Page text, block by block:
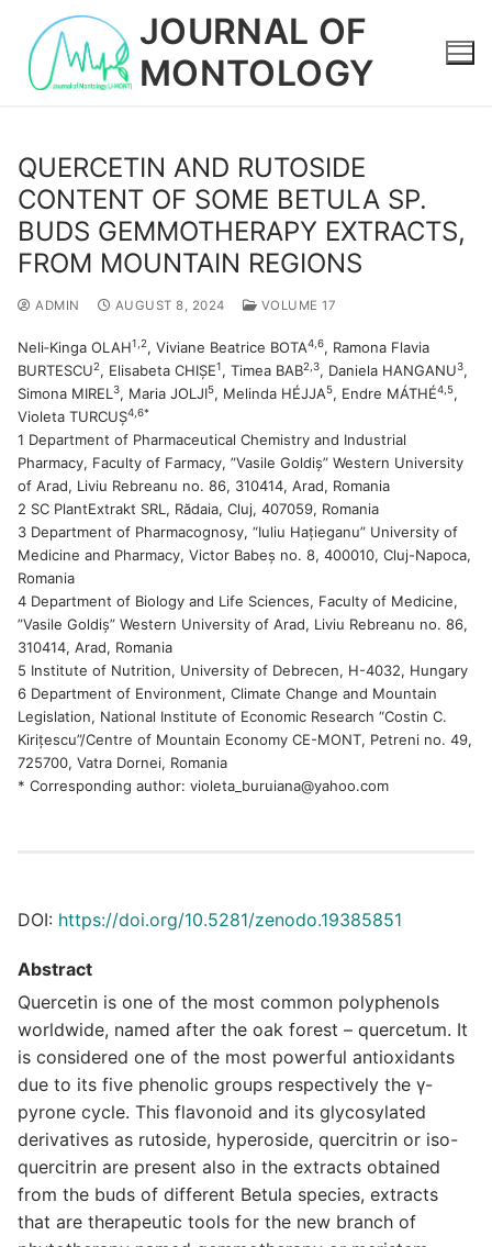
content
JOURNAL OF
MONTOLOGY
QUERCETIN AND RUTOSIDE
CONTENT OF SOME BETULA SP.
BUDS GEMMOTHERAPY EXTRACTS,
FROM MOUNTAIN REGIONS
ADMIN AUGUST 8, 2024 VOLUME 17
Neli‐Kinga OLAH1,2, Viviane Beatrice BOTA4,6, Ramona Flavia
BURTESCU2, Elisabeta CHIȘE1, Timea BAB2,3, Daniela HANGANU3,
Simona MIREL 3, Maria JOLJI5, Melinda HÉJJA5, Endre MÁTHÉ4,5,
Violeta TURCUȘ4,6*
1 Department of Pharmaceutical Chemistry and Industrial
Pharmacy, Faculty of Farmacy, ”Vasile Goldiș” Western University
of Arad, Liviu Rebreanu no. 86, 310414, Arad, Romania
2 SC PlantExtrakt SRL, Rădaia, Cluj, 407059, Romania
3 Department of Pharmacognosy, “Iuliu Hațieganu” University of
Medicine and Pharmacy, Victor Babeș no. 8, 400010, Cluj-Napoca,
Romania
4 Department of Biology and Life Sciences, Faculty of Medicine,
”Vasile Goldiș” Western University of Arad, Liviu Rebreanu no. 86,
310414, Arad, Romania
5 Institute of Nutrition, University of Debrecen, H-4032, Hungary
6 Department of Environment, Climate Change and Mountain
Legislation, National Institute of Economic Research “Costin C.
Kirițescu”/Centre of Mountain Economy CE-MONT, Petreni no. 49,
725700, Vatra Dornei, Romania
* Corresponding author: violeta_buruiana@yahoo.com
DOI: https://doi.org/10.5281/zenodo.19385851
Abstract
Quercetin is one of the most common polyphenols
worldwide, named after the oak forest – quercetum. It
is considered one of the most powerful antioxidants
due to its five phenolic groups respectively the γ-
pyrone cycle. This flavonoid and its glycosylated
derivatives as rutoside, hyperoside, quercitrin or iso-
quercitrin are present also in the extracts obtained
from the buds of different Betula species, extracts
that are therapeutic tools for the new branch of